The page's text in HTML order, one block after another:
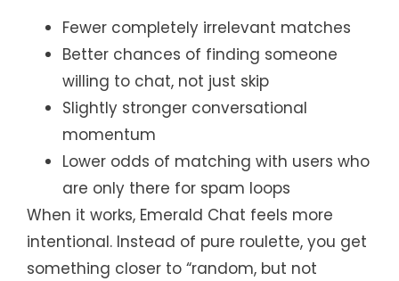
Fewer completely irrelevant matches
Better chances of finding someone
willing to chat, not just skip
Slightly stronger conversational
momentum
Lower odds of matching with users who
are only there for spam loops
When it works, Emerald Chat feels more
intentional. Instead of pure roulette, you get
something closer to “random, but not